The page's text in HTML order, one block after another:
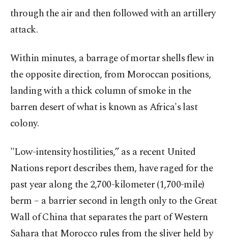
through the air and then followed with an artillery
attack.
Within minutes, a barrage of mortar shells flew in
the opposite direction, from Moroccan positions,
landing with a thick column of smoke in the
barren desert of what is known as Africa's last
colony.
"Low-intensity hostilities,” as a recent United
Nations report describes them, have raged for the
past year along the 2,700-kilometer (1,700-mile)
berm – a barrier second in length only to the Great
Wall of China that separates the part of Western
Sahara that Morocco rules from the sliver held by